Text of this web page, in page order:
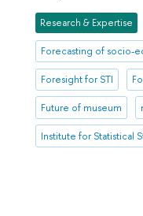
Research & Expertise
Forecasting of socio-
Foresight for STI
Future of museum
Institute for Statistical